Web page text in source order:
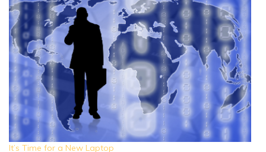
It’s Time for a New Laptop